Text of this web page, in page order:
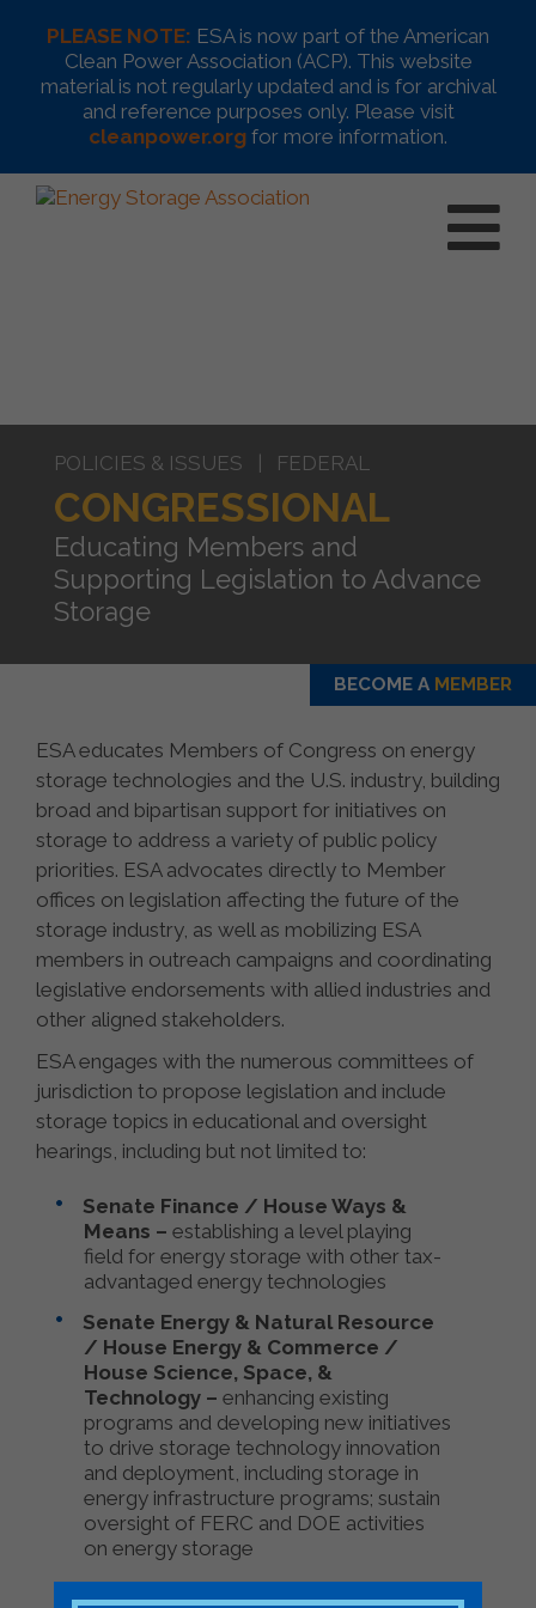
PLEASE NOTE: ESA is now part of the American
Clean Power Association (ACP). This website
material is not regularly updated and is for archival
and reference purposes only. Please visit
cleanpower.org for more information.
POLICIES & ISSUES | FEDERAL
CONGRESSIONAL
Educating Members and
Supporting Legislation to Advance
Storage
BECOME A MEMBER
ESA educates Members of Congress on energy
storage technologies and the U.S. industry, building
broad and bipartisan support for initiatives on
storage to address a variety of public policy
priorities. ESA advocates directly to Member
offices on legislation affecting the future of the
storage industry, as well as mobilizing ESA
members in outreach campaigns and coordinating
legislative endorsements with allied industries and
other aligned stakeholders.
ESA engages with the numerous committees of
jurisdiction to propose legislation and include
storage topics in educational and oversight
hearings, including but not limited to:
Senate Finance / House Ways &
Means – establishing a level playing
field for energy storage with other tax-
advantaged energy technologies
Senate Energy & Natural Resource
/ House Energy & Commerce /
House Science, Space, &
Technology – enhancing existing
programs and developing new initiatives
to drive storage technology innovation
and deployment, including storage in
energy infrastructure programs; sustain
oversight of FERC and DOE activities
on energy storage
Senate Appropriations / House